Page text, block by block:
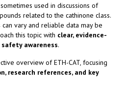
used in discussions of
related to the cathinone class.
can vary and reliable data may be
this topic with clear, evidence-
awareness.
overview of ETH-CAT, focusing
research references, and key